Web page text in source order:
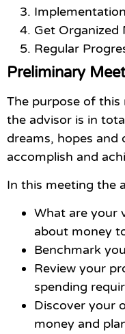
Get Organized
Regular
Preliminary
The purpose of
the advisor is in
dreams, hopes and
accomplish and
In this meeting the
What are your
about money
Benchmark
Review your
spending
Discover your
money and